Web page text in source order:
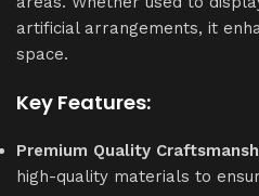
artificial arrangements, it
space.
Key Features:
Premium Quality
high-quality materials to